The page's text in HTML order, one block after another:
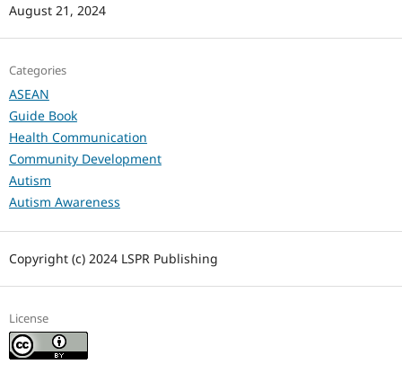
August 21, 2024
Categories
ASEAN
Guide Book
Health Communication
Community Development
Autism
Autism Awareness
Copyright (c) 2024 LSPR Publishing
License